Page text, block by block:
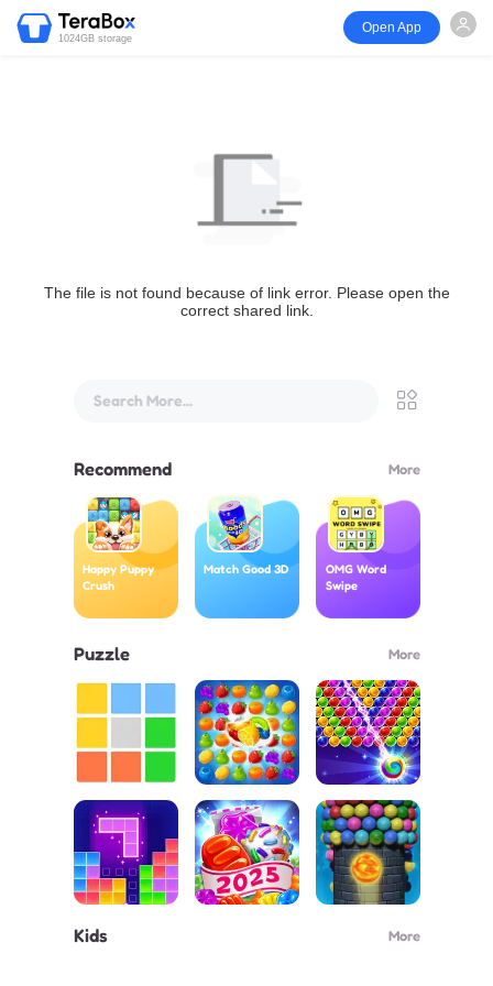
1024GB storage
Open App
The file is not found because of link error. Please open the
correct shared link.